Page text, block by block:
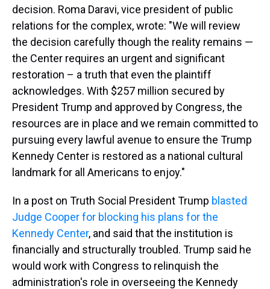
decision. Roma Daravi, vice president of public
relations for the complex, wrote: "We will review
the decision carefully though the reality remains —
the Center requires an urgent and significant
restoration – a truth that even the plaintiff
acknowledges. With $257 million secured by
President Trump and approved by Congress, the
resources are in place and we remain committed to
pursuing every lawful avenue to ensure the Trump
Kennedy Center is restored as a national cultural
landmark for all Americans to enjoy."
In a post on Truth Social President Trump blasted
Judge Cooper for blocking his plans for the
Kennedy Center, and said that the institution is
financially and structurally troubled. Trump said he
would work with Congress to relinquish the
administration's role in overseeing the Kennedy